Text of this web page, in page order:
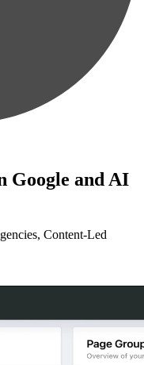
Google and AI
Content-Led